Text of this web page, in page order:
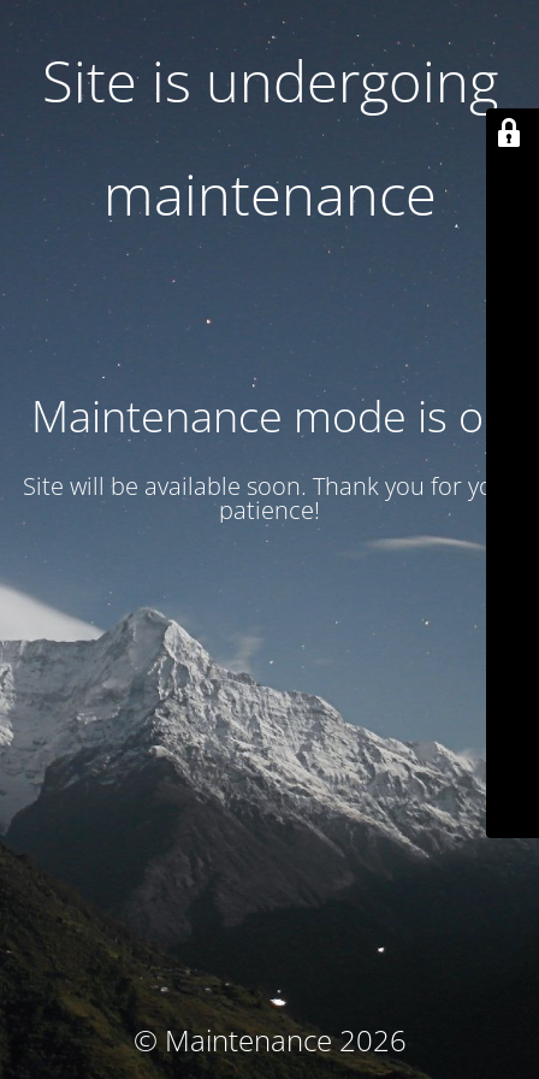
Site is undergoing
maintenance
Maintenance mode is on
Site will be available soon. Thank you for your
patience!
© Maintenance 2026